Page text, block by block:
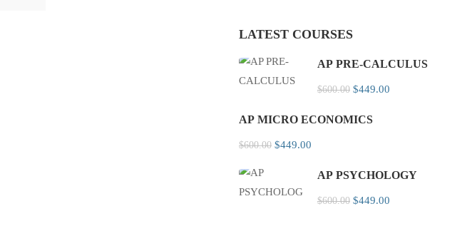
LATEST COURSES
AP PRE-CALCULUS
$600.00 $449.00
AP MICRO ECONOMICS
$600.00 $449.00
AP PSYCHOLOGY
$600.00 $449.00